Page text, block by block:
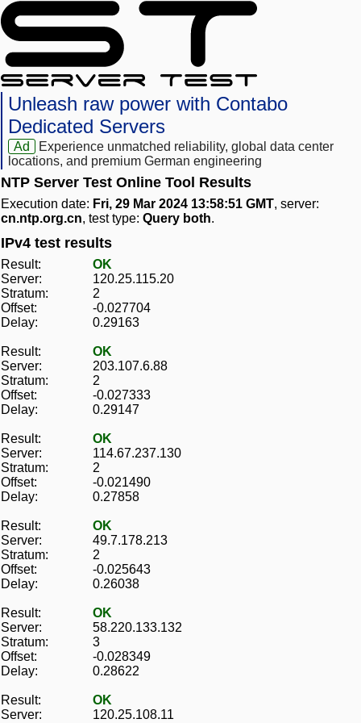
Unleash raw power with Contabo
Dedicated Servers
Ad
Experience unmatched reliability, global data center
locations, and premium German engineering
NTP Server Test Online Tool Results
Execution date: Fri, 29 Mar 2024 13:58:51 GMT, server:
cn.ntp.org.cn, test type: Query both.
IPv4 test results
Result:
OK
Server:
120.25.115.20
Stratum:
2
Offset:
-0.027704
Delay:
0.29163
Result:
OK
Server:
203.107.6.88
Stratum:
2
Offset:
-0.027333
Delay:
0.29147
Result:
OK
Server:
114.67.237.130
Stratum:
2
Offset:
-0.021490
Delay:
0.27858
Result:
OK
Server:
49.7.178.213
Stratum:
2
Offset:
-0.025643
Delay:
0.26038
Result:
OK
Server:
58.220.133.132
Stratum:
3
Offset:
-0.028349
Delay:
0.28622
Result:
OK
Server:
120.25.108.11